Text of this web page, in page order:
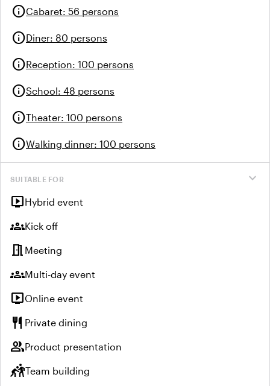
infoCabaret: 56 persons
infoDiner: 80 persons
infoReception: 100 persons
infoSchool: 48 persons
infoTheater: 100 persons
infoWalking dinner: 100 persons
expand_more
SUITABLE FOR
live_tvHybrid event
groupsKick off
meeting_room Meeting
groupsMulti-day event
live_tvOnline event
restaurant Private dining
groupProduct presentation
sports_kabaddiTeam building